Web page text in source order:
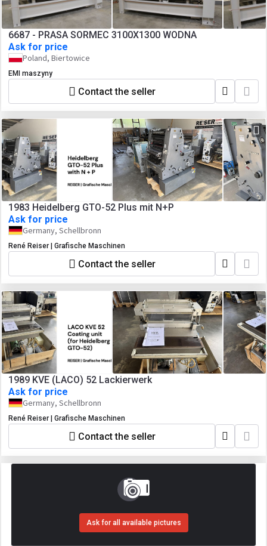
6687 - PRASA SORMEC 3100X1300 WODNA
Ask for price
Poland, Biertowice
EMI maszyny
Contact the seller
1983 Heidelberg GTO-52 Plus mit N+P
Ask for price
Germany, Schellbronn
René Reiser | Grafische Maschinen
Contact the seller
1989 KVE (LACO) 52 Lackierwerk
Ask for price
Germany, Schellbronn
René Reiser | Grafische Maschinen
Contact the seller
Ask for all available pictures